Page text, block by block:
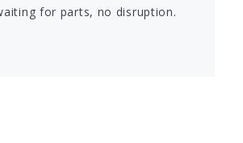
for parts, no disruption.